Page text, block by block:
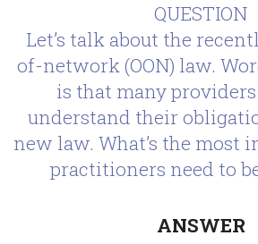
QUESTION
Let’s talk about the
of-network (OON) law.
is that many
understand their
new law. What’s the most
practitioners need to
ANSWER